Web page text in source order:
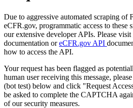
Due to aggressive automated scraping of
eCFR.gov, programmatic access to these
our extensive developer APIs. Please visit
documentation oreCFR.gov API
how to access the API.
Your request has been flagged as
human user receiving this message,
(bot test) below and click "Request
be asked to complete the CAPTCHA
of our security measures.